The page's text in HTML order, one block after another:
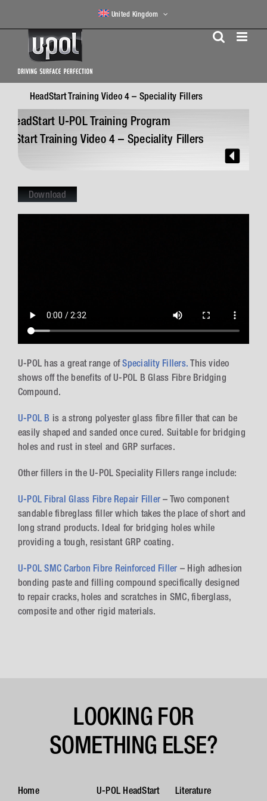
United Kingdom
HeadStart Training Video 4 – Speciality Fillers
HeadStart U-POL Training Program
Training Video 4 – Speciality Fillers
U-POL has a great range ofSpeciality Fillers. This video
shows off the benefits of U-POL B Glass Fibre Bridging
Compound.
U-POL B is a strong polyester glass fibre filler that can be
easily shaped and sanded once cured. Suitable for bridging
holes and rust in steel and GRP surfaces.
Other fillers in the U-POL Speciality Fillers range include:
U-POL Fibral Glass Fibre Repair Filler – Two component
sandable fibreglass filler which takes the place of short and
long strand products. Ideal for bridging holes while
providing a tough, resistant GRP coating.
U-POL SMC Carbon Fibre Reinforced Filler – High adhesion
bonding paste and filling compound specifically designed
to repair cracks, holes and scratches in SMC, fiberglass,
composite and other rigid materials.
Download
LOOKING FOR
SOMETHING ELSE?
Home
U-POL HeadStart
Literature